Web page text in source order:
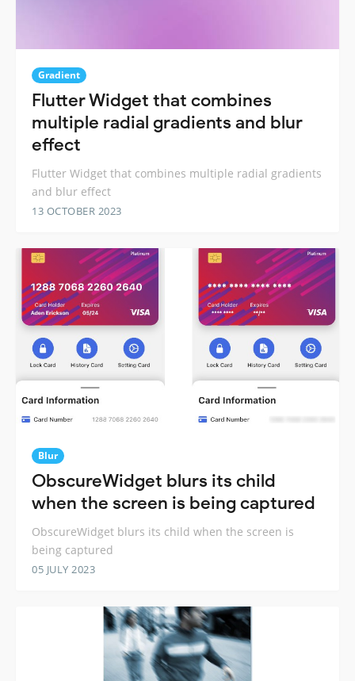
Gradient
Flutter Widget that combines
multiple radial gradients and blur
effect
Flutter Widget that combines multiple radial gradients
and blur effect
13 OCTOBER 2023
Blur
ObscureWidget blurs its child
when the screen is being captured
ObscureWidget blurs its child when the screen is
being captured
05 JULY 2023